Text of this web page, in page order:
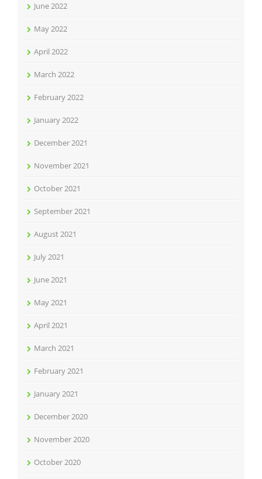
June 2022
May 2022
April 2022
March 2022
February 2022
January 2022
December 2021
November 2021
October 2021
September 2021
August 2021
July 2021
June 2021
May 2021
April 2021
March 2021
February 2021
January 2021
December 2020
November 2020
October 2020